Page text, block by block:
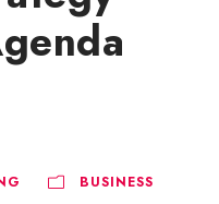
BUSINESS